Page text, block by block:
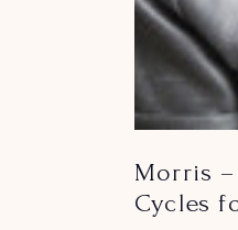
Morris –
Cycles